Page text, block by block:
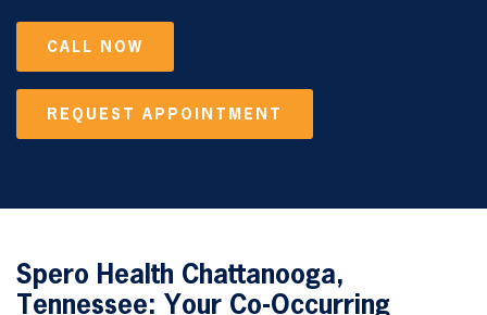
CALL NOW
REQUEST APPOINTMENT
Spero Health Chattanooga,
Tennessee: Your Co-Occurring